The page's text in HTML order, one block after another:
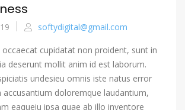
softydigital@gmail.com
occaecat cupidatat non proident, sunt in
deserunt mollit anim id est laborum.
undesieu omnis iste natus error
doloremque laudantium,
eaqueiu ipsa quae ab illo inventore